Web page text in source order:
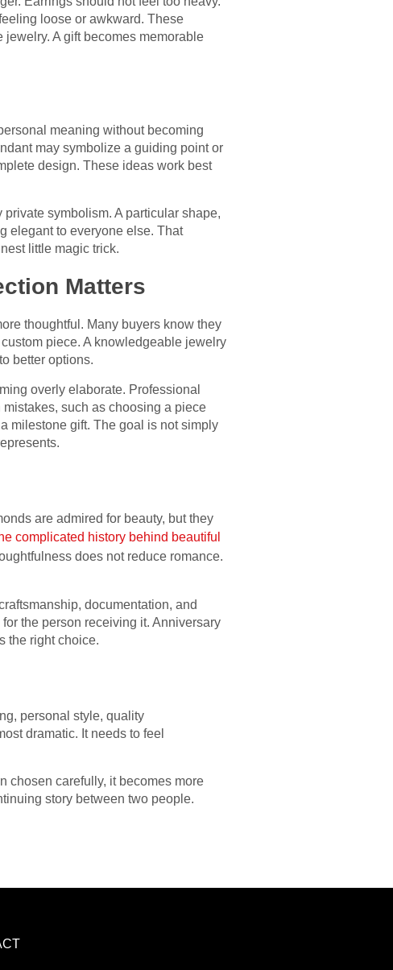
loose or awkward. These
A gift becomes memorable
meaning without becoming
may symbolize a guiding point or
design. These ideas work best
symbolism. A particular shape,
elegant to everyone else. That
little magic trick.
Matters
thoughtful. Many buyers know they
piece. A knowledgeable jewelry
better options.
overly elaborate. Professional
such as choosing a piece
milestone gift. The goal is not simply
are admired for beauty, but they
complicated history behind beautiful
does not reduce romance.
documentation, and
the person receiving it. Anniversary
the right choice.
personal style, quality
dramatic. It needs to feel
chosen carefully, it becomes more
story between two people.